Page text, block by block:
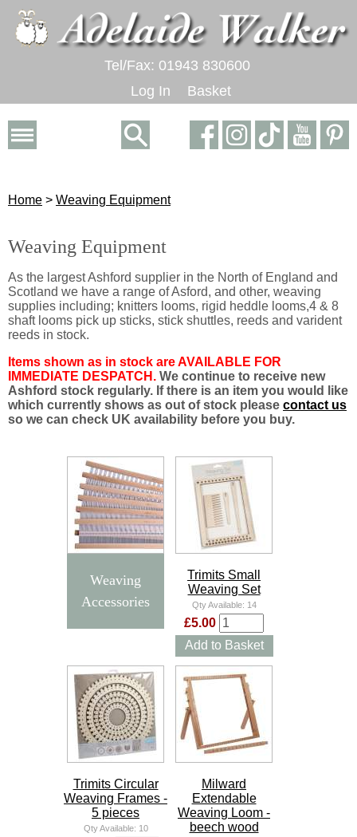
Tel/Fax: 01943 830600
Log In
Basket
Home > Weaving Equipment
Weaving Equipment
As the largest Ashford supplier in the North of England and
Scotland we have a range of Asford, and other, weaving
supplies including; knitters looms, rigid heddle looms,4 & 8
shaft looms pick up sticks, stick shuttles, reeds and varident
reeds in stock.
Items shown as in stock are AVAILABLE FOR
IMMEDIATE DESPATCH. We continue to receive new
Ashford stock regularly. If there is an item you would like
which currently shows as out of stock please contact us
so we can check UK availability before you buy.
Weaving
Accessories
Trimits Small
Weaving Set
Qty Available: 14
£5.00
Add to Basket
Trimits Circular
Weaving Frames -
5 pieces
Qty Available: 10
Milward
Extendable
Weaving Loom -
beech wood